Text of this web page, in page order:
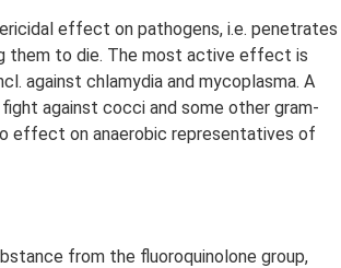
effect on pathogens, i.e. penetrates
them to die. The most active effect is
against chlamydia and mycoplasma. A
against cocci and some other gram-
effect on anaerobic representatives of
from the fluoroquinolone group,